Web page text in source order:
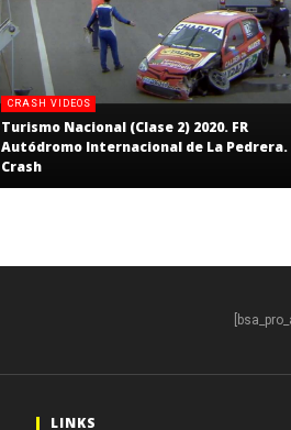
CRASH VIDEOS
Turismo Nacional (Clase 2) 2020. FR
Autódromo Internacional de La Pedrera.
Crash
LINKS